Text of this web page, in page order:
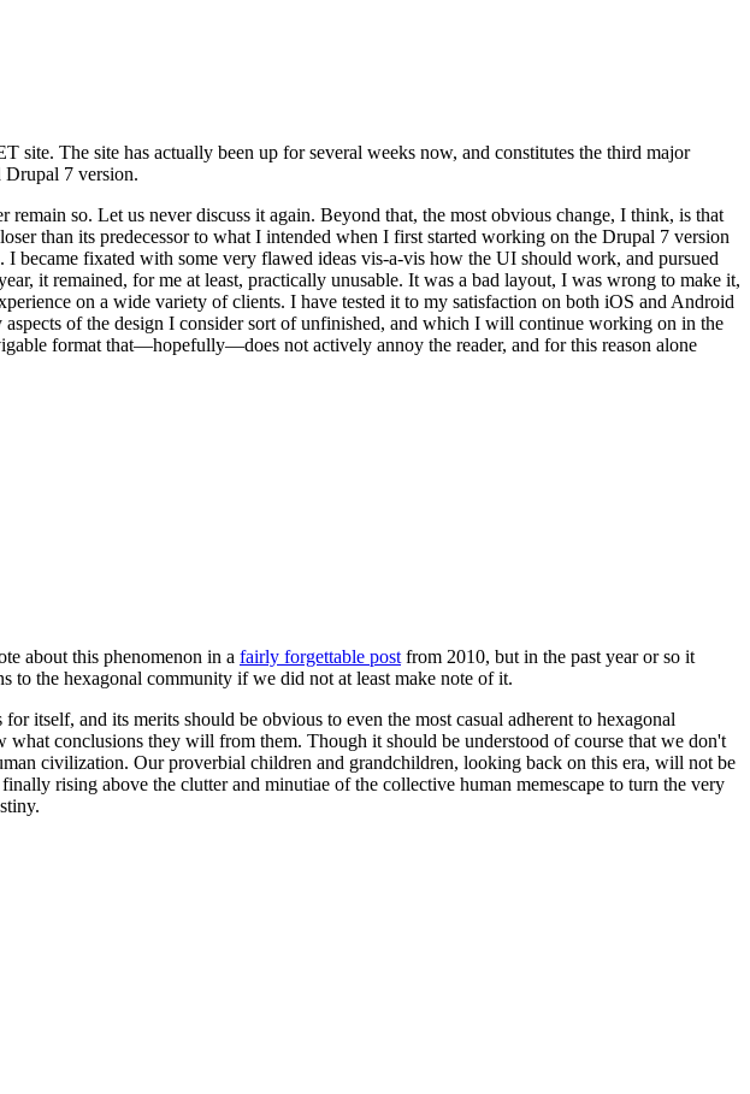
The site has actually been up for several weeks now, and constitutes the third major
Drupal 7 version.
so. Let us never discuss it again. Beyond that, the most obvious change, I think, is that
than its predecessor to what I intended when I first started working on the Drupal 7 version
I became fixated with some very flawed ideas vis-a-vis how the UI should work, and pursued
it remained, for me at least, practically unusable. It was a bad layout, I was wrong to make it,
on a wide variety of clients. I have tested it to my satisfaction on both iOS and Android
of the design I consider sort of unfinished, and which I will continue working on in the
format that—hopefully—does not actively annoy the reader, and for this reason alone
about this phenomenon in a fairly forgettable post from 2010, but in the past year or so it
to the hexagonal community if we did not at least make note of it.
itself, and its merits should be obvious to even the most casual adherent to hexagonal
conclusions they will from them. Though it should be understood of course that we don't
civilization. Our proverbial children and grandchildren, looking back on this era, will not be
rising above the clutter and minutiae of the collective human memescape to turn the very